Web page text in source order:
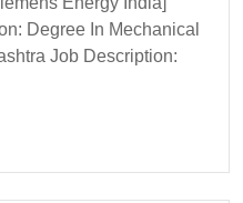
India
Hiring|
Degree In Mechanical
Job Description: